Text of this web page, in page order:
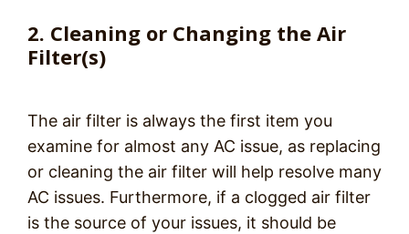
2. Cleaning or Changing the Air
Filter(s)
The air filter is always the first item you
examine for almost any AC issue, as replacing
or cleaning the air filter will help resolve many
AC issues. Furthermore, if a clogged air filter
is the source of your issues, it should be